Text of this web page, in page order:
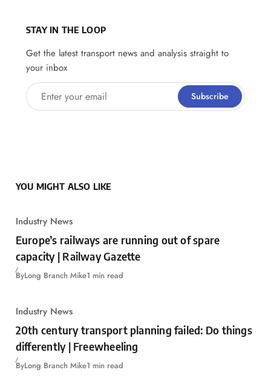
STAY IN THE LOOP
Get the latest transport news and analysis straight to
your inbox
Enter your email Subscribe
YOU MIGHT ALSO LIKE
Industry News
Europe’s railways are running out of spare
capacity | Railway Gazette
ByLong Branch Mike1 min read
Industry News
20th century transport planning failed: Do things
differently | Freewheeling
ByLong Branch Mike1 min read